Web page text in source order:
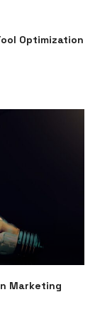
Optimization
Marketing